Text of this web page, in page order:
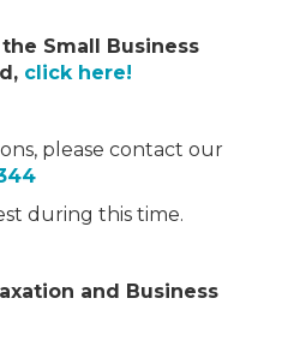
Small Business
click here!
please contact our
during this time.
and Business